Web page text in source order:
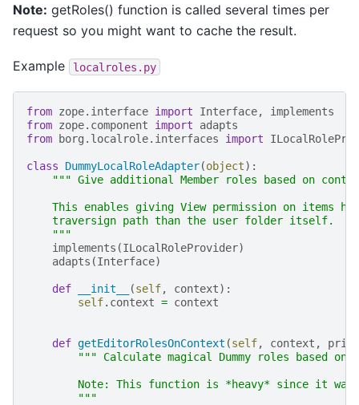
Note: getRoles() function is called several times per
request so you might want to cache the result.
Example localroles.py
from zope.interface import Interface,
implements
from zope.component import
adapts
from
borg.localrole.interfaces import
class DummyLocalRoleAdapter(object):
""" Give additional Member roles based on
This enables giving View permission on items
    traversign path than the user folder itself.
    """
implements (ILocalRoleProvider)
adapts (Interface)
def __init__ (self, context):
self. context = context
def getEditorRolesOnContext (self, context ,
""" Calculate magical Dummy roles based
Note: This function is *heavy* since it
        """